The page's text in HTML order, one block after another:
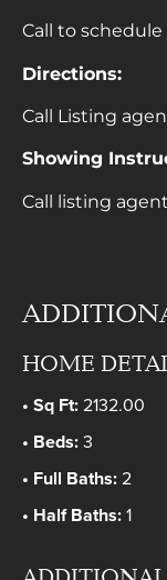
Call to
Directions:
Call Listing
Showing
Call listing agent
HOME
Sq Ft:2132.00
Beds:3
Full Baths:2
Half Baths:1